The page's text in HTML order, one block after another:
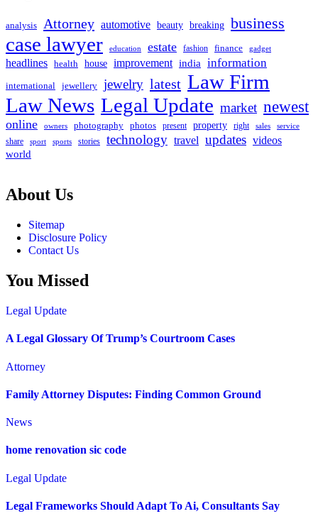
analysis Attorney automotive beauty breaking business
case lawyer education estate fashion finance gadget
headlines health house improvement india information
international jewellery jewelry latest Law Firm
Law News Legal Update market newest
online owners photography photos present property right sales service
share sport sports stories technology travel updates videos
world
About Us
Sitemap
Disclosure Policy
Contact Us
You Missed
Legal Update
A Legal Glossary Of Trump’s Courtroom Cases
Attorney
Family Attorney Disputes: Finding Common Ground
News
home renovation sic code
Legal Update
Legal Frameworks Should Adapt To Ai, Consultants Say